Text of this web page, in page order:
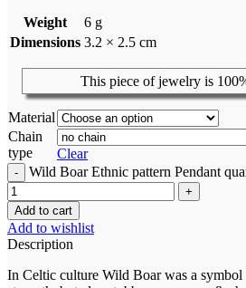
Weight
6 g
Dimensions 3.2 × 2.5 cm
This piece of jewelry is
Material
Chain
type
Clear
Wild Boar Ethnic pattern Pendant
Add to cart
Add to wishlist
Description
In Celtic culture Wild Boar was a